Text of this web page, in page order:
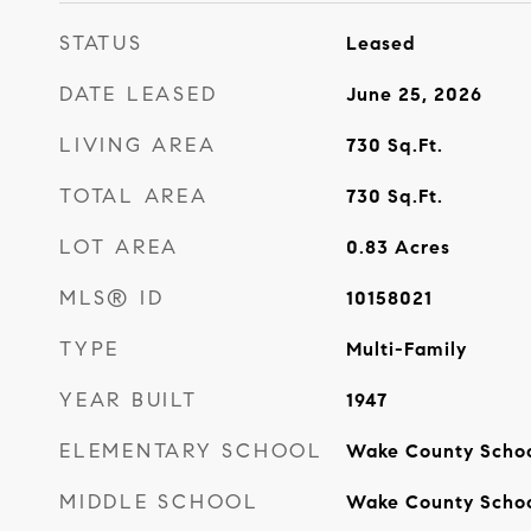
STATUS Leased
DATE LEASED June 25, 2026
LIVING AREA 730 Sq.Ft.
TOTAL AREA 730 Sq.Ft.
LOT AREA 0.83 Acres
MLS® ID 10158021
TYPE Multi-Family
YEAR BUILT 1947
ELEMENTARY SCHOOL Wake County
MIDDLE SCHOOL Wake County